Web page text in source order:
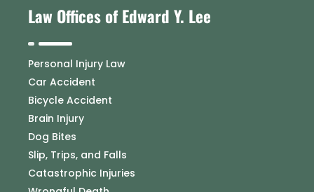
Law Offices of Edward Y. Lee
Personal Injury Law
Car Accident
Bicycle Accident
Brain Injury
Dog Bites
Slip, Trips, and Falls
Catastrophic Injuries